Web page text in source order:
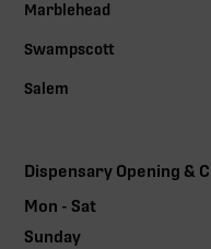
Marblehead
Swampscott
Salem
Dispensary Opening &
Mon - Sat
Sunday